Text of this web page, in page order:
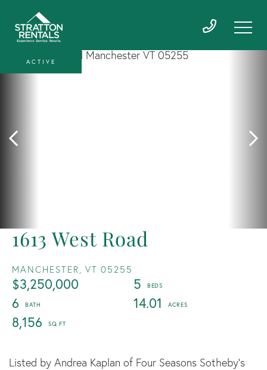
1613 West Road
MANCHESTER, VT 05255
$3,250,000
5
6
14.01
8,156
ACTIVE
Listed by Andrea Kaplan of Four Seasons Sotheby's